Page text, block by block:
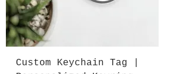
Custom Keychain Tag |